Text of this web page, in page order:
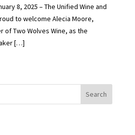
8, 2025 – The Unified Wine and
to welcome Alecia Moore,
of Two Wolves Wine, as the
[…]
Search